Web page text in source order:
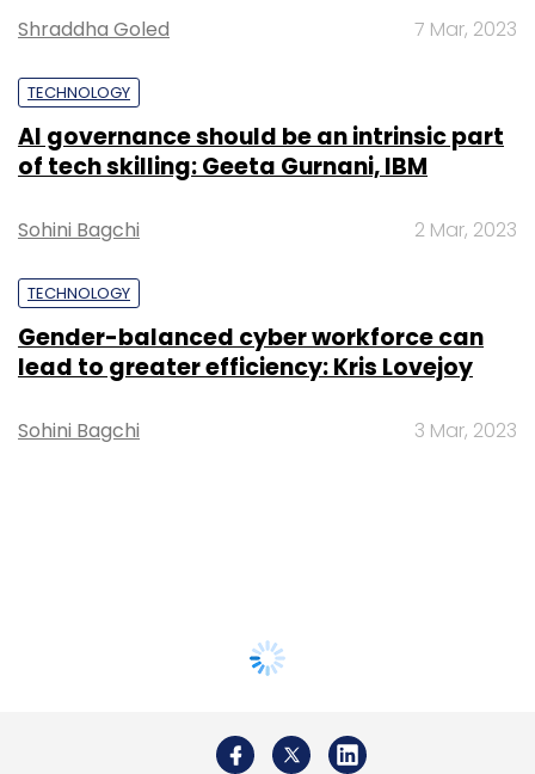
Shraddha Goled 7 Mar, 2023
TECHNOLOGY
AI governance should be an intrinsic part
of tech skilling: Geeta Gurnani, IBM
Sohini Bagchi 2 Mar, 2023
TECHNOLOGY
Gender-balanced cyber workforce can
lead to greater efficiency: Kris Lovejoy
Sohini Bagchi 3 Mar, 2023